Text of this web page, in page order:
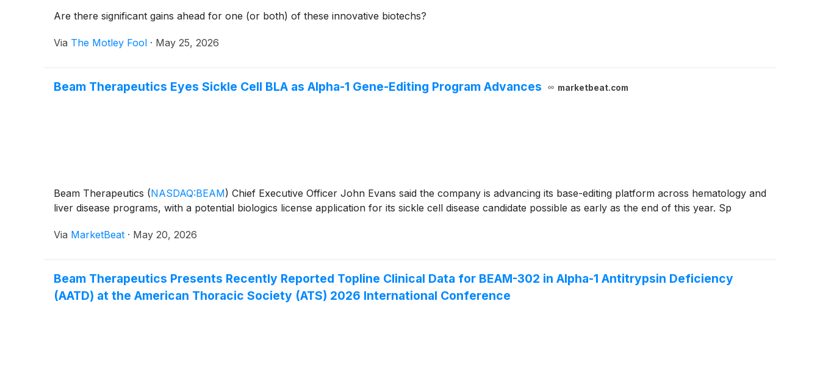
Are there significant gains ahead for one (or both) of these innovative biotechs?
Via The Motley Fool · May 25, 2026
Beam Therapeutics Eyes Sickle Cell BLA as Alpha-1 Gene-Editing Program Advances marketbeat.com
Beam Therapeutics (NASDAQ:BEAM) Chief Executive Officer John Evans said the company is advancing its base-editing platform across hematology and
liver disease programs, with a potential biologics license application for its sickle cell disease candidate possible as early as the end of this year. Sp
Via MarketBeat · May 20, 2026
Beam Therapeutics Presents Recently Reported Topline Clinical Data for BEAM-302 in Alpha-1 Antitrypsin Deficiency
(AATD) at the American Thoracic Society (ATS) 2026 International Conference